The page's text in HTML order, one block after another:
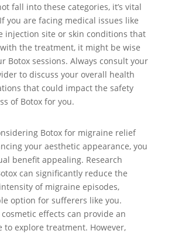
fall into these categories, it’s vital
you are facing medical issues like
injection site or skin conditions that
the treatment, it might be wise
Botox sessions. Always consult your
to discuss your overall health
that could impact the safety
of Botox for you.
Botox for migraine relief
your aesthetic appearance, you
benefit appealing. Research
can significantly reduce the
of migraine episodes,
option for sufferers like you.
effects can provide an
to explore treatment. However,